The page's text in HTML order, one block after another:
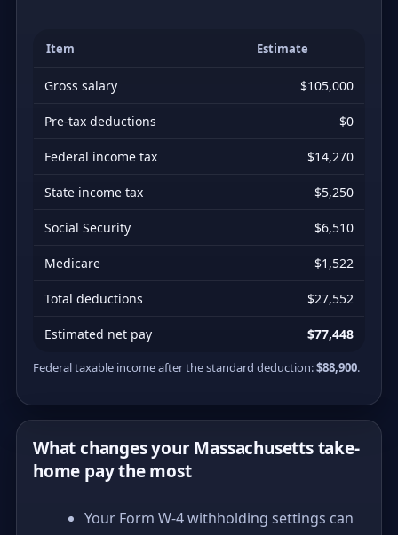
Item Estimate
Gross salary $105,000
Pre-tax deductions $0
Federal income tax $14,270
State income tax $5,250
Social Security $6,510
Medicare $1,522
Total deductions $27,552
Estimated net pay $77,448
Federal taxable income after the standard deduction:$88,900.
What changes your Massachusetts take-
home pay the most
Your Form W-4 withholding settings can